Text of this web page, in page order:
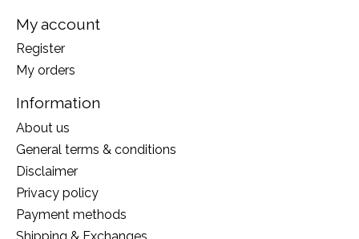
My account
Register
My orders
Information
About us
General terms & conditions
Disclaimer
Privacy policy
Payment methods